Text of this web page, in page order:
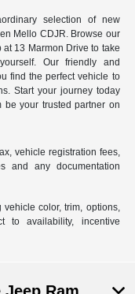
selection of new
Mello CDJR. Browse our
13 Marmon Drive to take
Our friendly and
find the perfect vehicle to
Start your journey today
your trusted partner on
vehicle registration fees,
and any documentation
color, trim, options,
to availability, incentive